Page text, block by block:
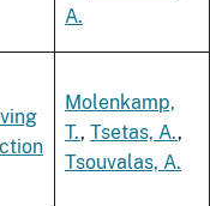
A.
Molenkamp,
T., Tsetas, A.,
Tsouvalas, A.